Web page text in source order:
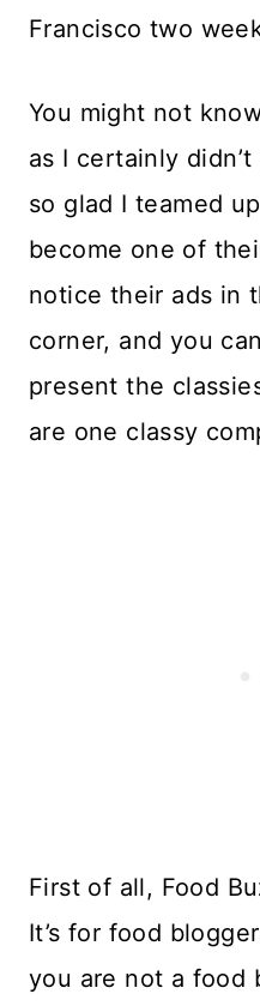
Francisco two
You might not
as I certainly didn’t
so glad I teamed
become one of
notice their ads in
corner, and you
present the
are one classy
First of all, Food
It’s for food
you are not a food